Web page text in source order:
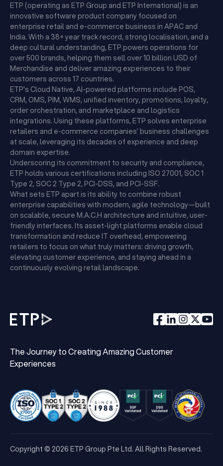
ETP (operating as ETP Group and ETP International) is an
innovative software product company focused on
enterprise retail and e-commerce business in APAC and
India. With a 38+ year track record, strong localisation, and a
deep cultural understanding, ETP powers operations for
over 500 brands, helping them sell over 10 billion USD of
Merchandise and deliver amazing experiences to their
customers across 17 countries.
ETP's Cloud Native, AI-powered platforms include POS,
CRM, OMS, PIM, WMS, unified inventory, promotions, loyalty,
order orchestration, and marketplace and logistics
integrations. Using these platforms, ETP solves enterprise
retailers and e-commerce companies’ business challenges
at scale, leveraging its decades of experience and deep
domain expertise.
Underscoring its commitment to security and compliance,
ETP holds various certifications including ISO 27001, SOC 1
Type 2, SOC 2 Type 2, PCI-DSS, and PCI-SSF.
What sets ETP apart is its ability to combine robust
enterprise capabilities with modern, agile technology—built
on scalable, secure M.A.C.H architecture and intuitive, user-
friendly interfaces. Its asset-light platforms enable cloud
transformation and reduce IT overhead, empowering
retailers to focus on what truly matters: driving growth,
elevating customer experience, and staying ahead in a
continuously evolving retail landscape.
The Journey to Creating Amazing Customer
Experiences
Copyright © 2026 ETP Group Pte Ltd. All Rights Reserved.